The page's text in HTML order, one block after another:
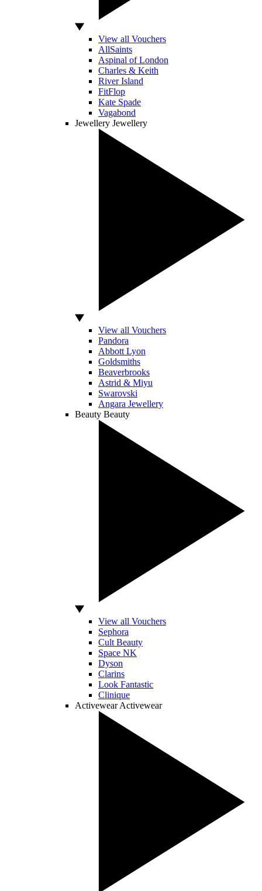
View all Vouchers
AllSaints
Aspinal of London
Charles & Keith
River Island
FitFlop
Kate Spade
Vagabond
Jewellery Jewellery
View all Vouchers
Pandora
Abbott Lyon
Goldsmiths
Beaverbrooks
Astrid & Miyu
Swarovski
Angara Jewellery
Beauty Beauty
View all Vouchers
Sephora
Cult Beauty
Space NK
Dyson
Clarins
Look Fantastic
Clinique
Activewear Activewear